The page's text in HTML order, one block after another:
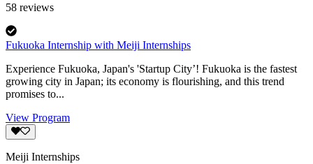
58 reviews
Fukuoka Internship with Meiji Internships
Experience Fukuoka, Japan's 'Startup City’! Fukuoka is the fastest
growing city in Japan; its economy is flourishing, and this trend
promises to...
View Program
Meiji Internships